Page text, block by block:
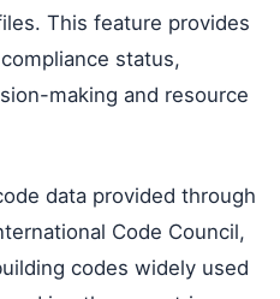
This feature provides
status,
making and resource
data provided through
Code Council,
codes widely used